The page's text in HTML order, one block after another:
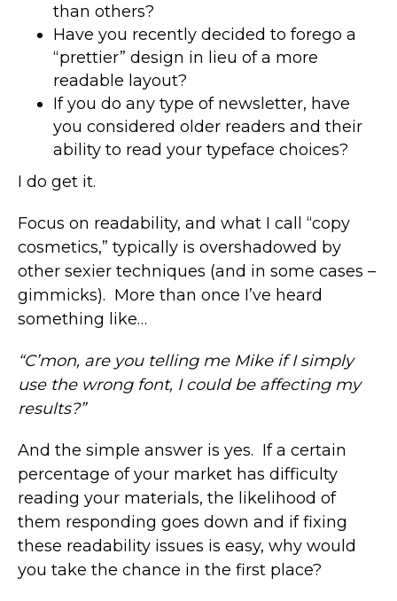
than others?
Have you recently decided to forego a
“prettier” design in lieu of a more
readable layout?
If you do any type of newsletter, have
you considered older readers and their
ability to read your typeface choices?
I do get it.
Focus on readability, and what I call “copy
cosmetics,” typically is overshadowed by
other sexier techniques (and in some cases –
gimmicks). More than once I’ve heard
something like…
“C’mon, are you telling me Mike if I simply
use the wrong font, I could be affecting my
results?”
And the simple answer is yes. If a certain
percentage of your market has difficulty
reading your materials, the likelihood of
them responding goes down and if fixing
these readability issues is easy, why would
you take the chance in the first place?